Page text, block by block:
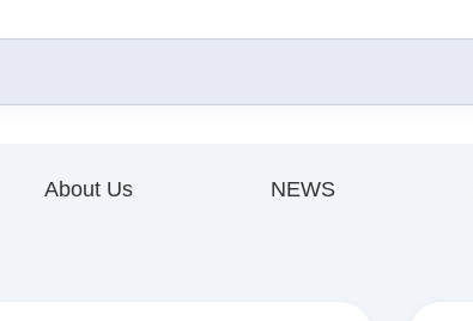
About Us NEWS